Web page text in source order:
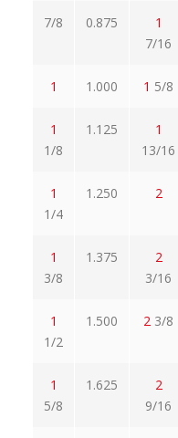
7/8 0.875
1
7/16
1 1.000 1 5/8
1
1/8
1.125
1
13/16
1
1/4
1.250 2
1
3/8
1.375
2
3/16
1
1/2
1.500 2 3/8
1
5/8
1.625
2
9/16